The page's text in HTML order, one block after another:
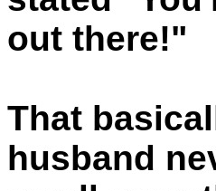
out there!"
That
husband